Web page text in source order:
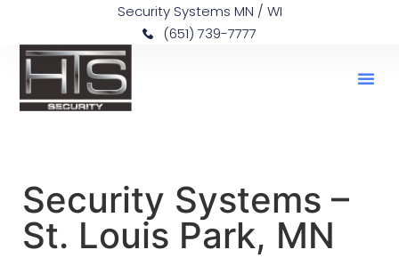
Security Systems MN / WI
(651) 739-7777
Security Systems –
St. Louis Park, MN